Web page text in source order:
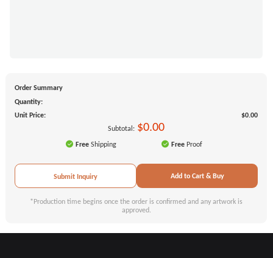
Order Summary
Quantity:
Unit Price:
$0.00
Subtotal: $0.00
FreeShipping Free Proof
Submit Inquiry Add to Cart & Buy
*Production time begins once the order is confirmed and any artwork is
approved.